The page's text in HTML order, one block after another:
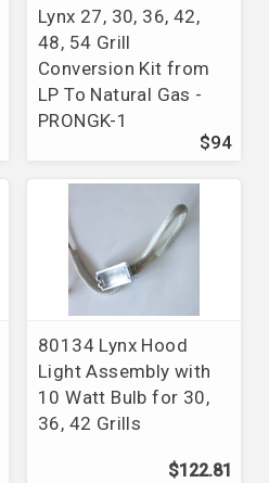
Lynx 27, 30, 36, 42,
48, 54 Grill
Conversion Kit from
LP To Natural Gas -
PRONGK-1
$94
80134 Lynx Hood
Light Assembly with
10 Watt Bulb for 30,
36, 42 Grills
$122.81